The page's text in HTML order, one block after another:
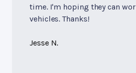
time. I'm hoping they can
vehicles. Thanks!
Jesse N.